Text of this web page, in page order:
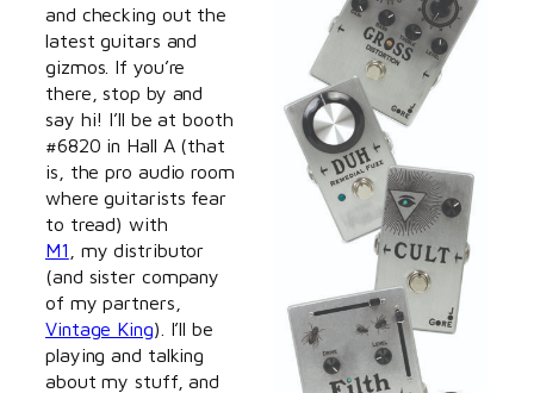
and checking out the
latest guitars and
gizmos. If you’re
there, stop by and
say hi! I’ll be at booth
#6820 in Hall A (that
is, the pro audio room
where guitarists fear
to tread) with
M1 , my distributor
(and sister company
of my partners,
Vintage King). I’ll be
playing and talking
about my stuff, and